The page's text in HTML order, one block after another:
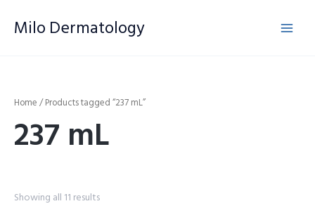
Milo Dermatology
Home / Products tagged “237 mL”
237 mL
Showing all 11 results